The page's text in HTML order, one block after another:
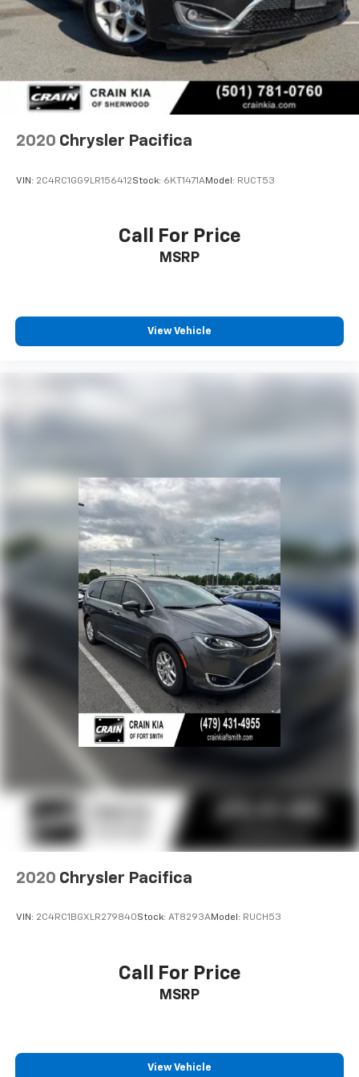
2020 Chrysler Pacifica
VIN: 2C4RC1GG9LR156412Stock: 6KT1471AModel: RUCT53
Call For Price
MSRP
View Vehicle
2020 Chrysler Pacifica
VIN: 2C4RC1BGXLR279840Stock: AT8293AModel: RUCH53
Call For Price
MSRP
View Vehicle